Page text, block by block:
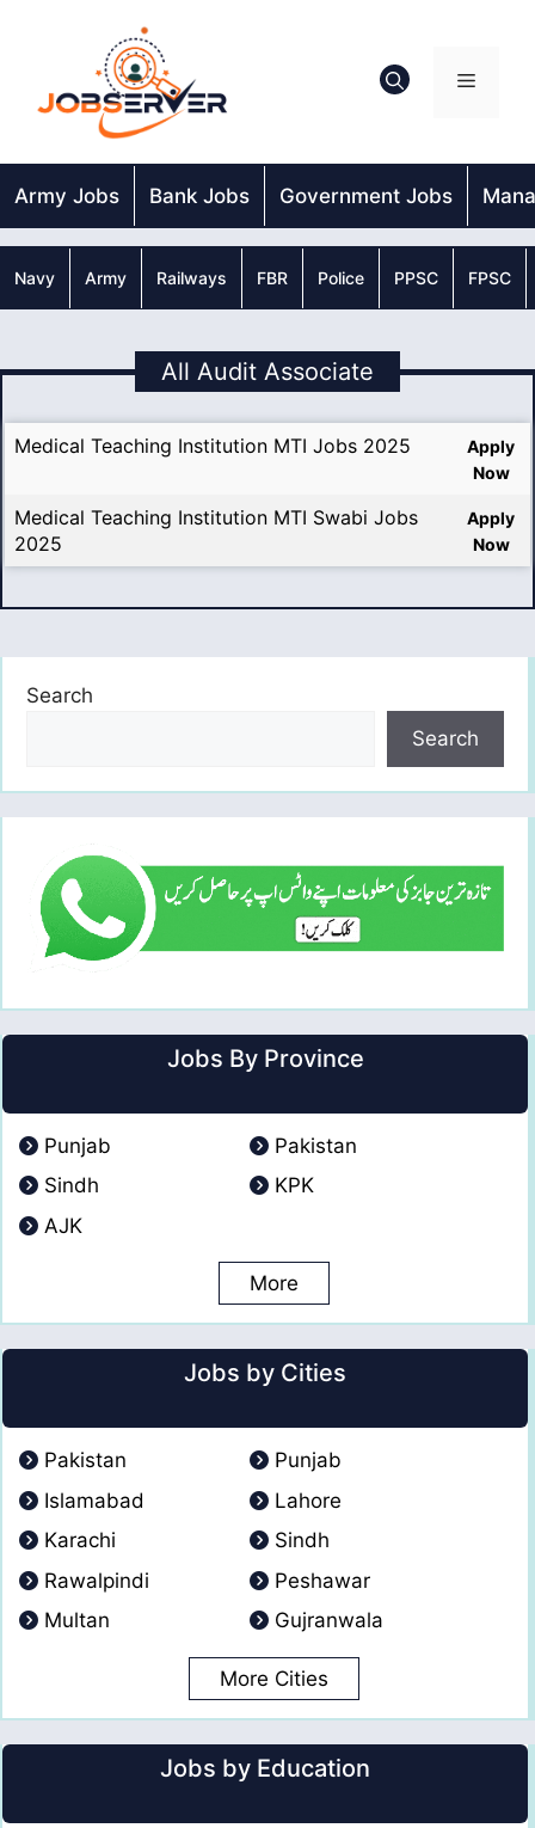
Menu
Army Jobs Bank Jobs Government Jobs
Navy Army Railways FBR Police PPSC FPSC
All Audit Associate
Medical Teaching Institution MTI Jobs 2025
Apply
Now
Medical Teaching Institution MTI Swabi Jobs
2025
Apply
Now
Search
Search
Jobs By Province
Punjab
Pakistan
Sindh
KPK
AJK
More
Jobs by Cities
Pakistan
Punjab
Islamabad
Lahore
Karachi
Sindh
Rawalpindi
Peshawar
Multan
Gujranwala
More Cities
Jobs by Education